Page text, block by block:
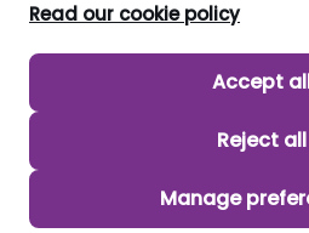
Read our cookie policy
Accept
Reject all
Manage